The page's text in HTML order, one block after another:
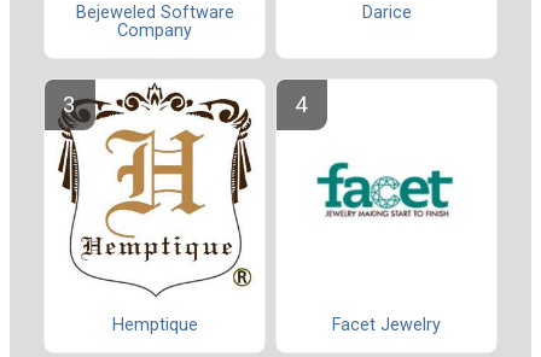
Bejeweled Software
Company
Darice
Hemptique Facet Jewelry